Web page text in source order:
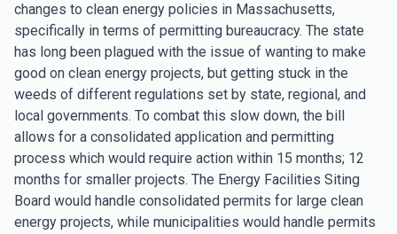
changes to clean energy policies in Massachusetts,
specifically in terms of permitting bureaucracy. The state
has long been plagued with the issue of wanting to make
good on clean energy projects, but getting stuck in the
weeds of different regulations set by state, regional, and
local governments. To combat this slow down, the bill
allows for a consolidated application and permitting
process which would require action within 15 months; 12
months for smaller projects. The Energy Facilities Siting
Board would handle consolidated permits for large clean
energy projects, while municipalities would handle permits